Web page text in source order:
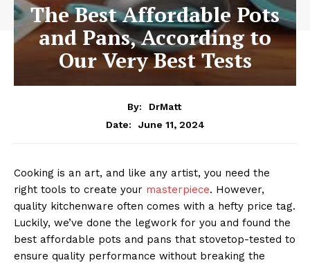
The Best Affordable Pots
and Pans, According to
Our Very Best Tests
By:
DrMatt
Date:
June 11, 2024
Cooking is an art, and like any artist, you need the
right tools to create your masterpiece. However,
quality kitchenware often comes with a hefty price tag.
Luckily, we’ve done the legwork for you and found the
best affordable pots and pans that stovetop-tested to
ensure quality performance without breaking the